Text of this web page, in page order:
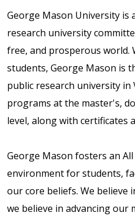
George Mason University is
research university
free, and prosperous world.
students, George Mason is
public research university
programs at the master's,
level, along with certificates
George Mason fosters an
environment for students,
our core beliefs. We believe
we believe in advancing our